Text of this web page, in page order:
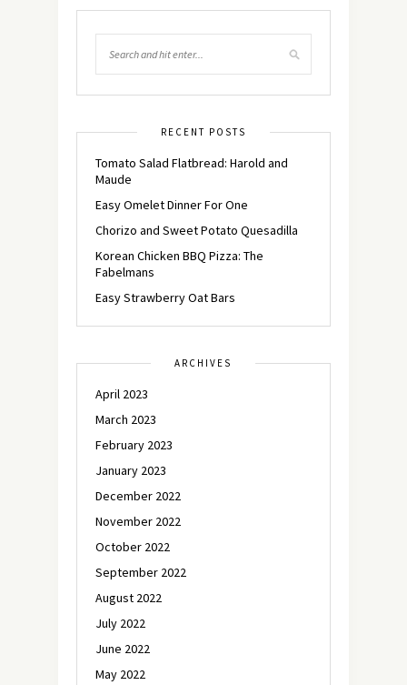
RECENT POSTS
Tomato Salad Flatbread: Harold and
Maude
Easy Omelet Dinner For One
Chorizo and Sweet Potato Quesadilla
Korean Chicken BBQ Pizza: The
Fabelmans
Easy Strawberry Oat Bars
ARCHIVES
April 2023
March 2023
February 2023
January 2023
December 2022
November 2022
October 2022
September 2022
August 2022
July 2022
June 2022
May 2022